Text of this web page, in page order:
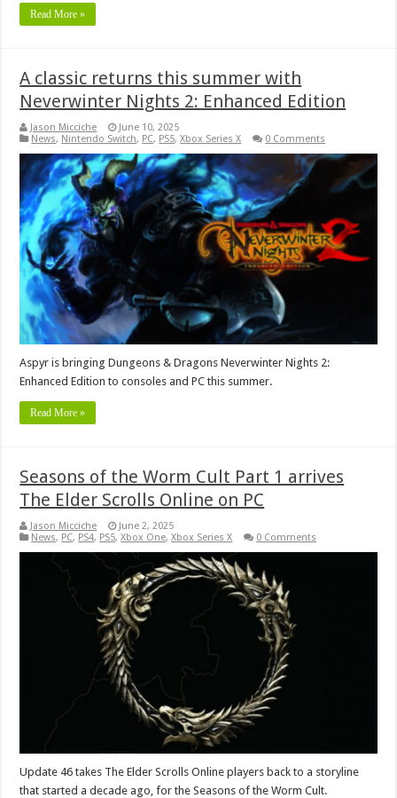
Read More »
A classic returns this summer with
Neverwinter Nights 2: Enhanced Edition
Jason Micciche
June 10, 2025
News, Nintendo Switch, PC, PS5,Xbox Series X 0 Comments
Aspyr is bringing Dungeons & Dragons Neverwinter Nights 2:
Enhanced Edition to consoles and PC this summer.
Read More »
Seasons of the Worm Cult Part 1 arrives
The Elder Scrolls Online on PC
Jason Micciche
June 2, 2025
News, PC, PS4, PS5,Xbox One,Xbox Series X 0 Comments
Update 46 takes The Elder Scrolls Online players back to a storyline
that started a decade ago, for the Seasons of the Worm Cult.